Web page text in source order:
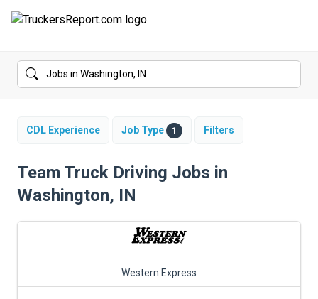
FORUMS
SALARIES
TRUCK GPS
CDL PRACTICE TESTS
TRUCKING INSURANCE
CDL Experience Job Type 1 Filters
Team Truck Driving Jobs in
Washington, IN
Western Express